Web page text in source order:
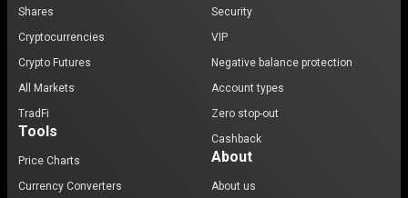
Shares
Cryptocurrencies
Crypto Futures
All Markets
TradFi
Tools
Price Charts
Currency Converters
Security
VIP
Negative balance protection
Account types
Zero stop-out
Cashback
About
About us